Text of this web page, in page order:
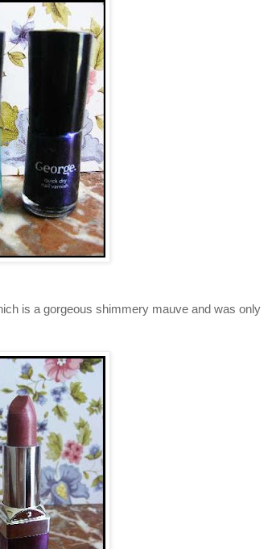
is a gorgeous shimmery mauve and was only